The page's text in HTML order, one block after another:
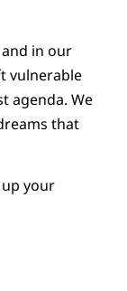
in our
vulnerable
agenda. We
that
your